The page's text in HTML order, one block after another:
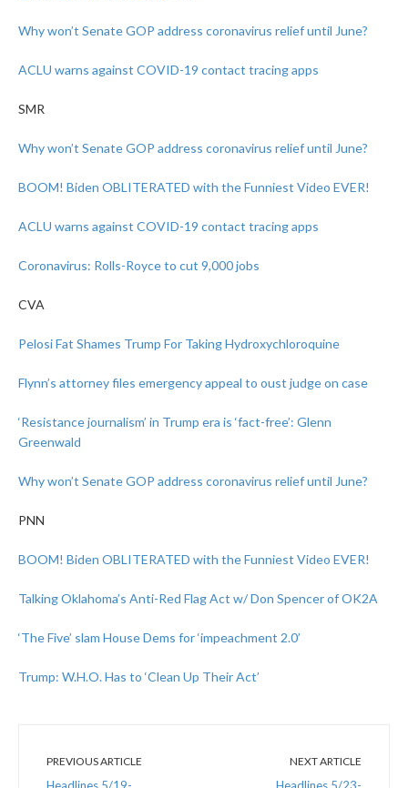
Why won’t Senate GOP address coronavirus relief until June?
ACLU warns against COVID-19 contact tracing apps
SMR
Why won’t Senate GOP address coronavirus relief until June?
BOOM! Biden OBLITERATED with the Funniest Video EVER!
ACLU warns against COVID-19 contact tracing apps
Coronavirus: Rolls-Royce to cut 9,000 jobs
CVA
Pelosi Fat Shames Trump For Taking Hydroxychloroquine
Flynn’s attorney files emergency appeal to oust judge on case
‘Resistance journalism’ in Trump era is ‘fact-free’: Glenn
Greenwald
Why won’t Senate GOP address coronavirus relief until June?
PNN
BOOM! Biden OBLITERATED with the Funniest Video EVER!
Talking Oklahoma’s Anti-Red Flag Act w/ Don Spencer of OK2A
‘The Five’ slam House Dems for ‘impeachment 2.0’
Trump: W.H.O. Has to ‘Clean Up Their Act’
PREVIOUS ARTICLE
Headlines 5/19-
NEXT ARTICLE
Headlines 5/23-